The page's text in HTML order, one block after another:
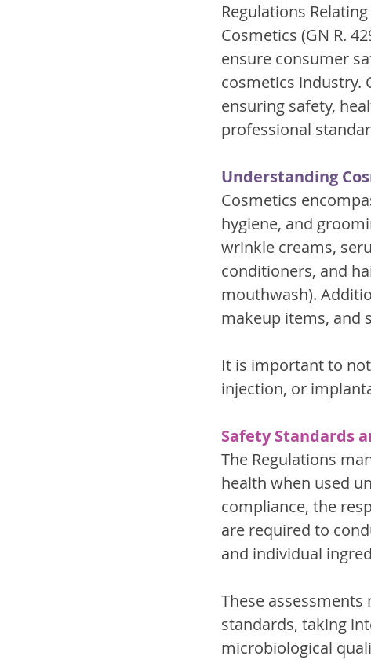
Regulations
Cosmetics (GN R.
ensure consumer
cosmetics industry.
ensuring safety,
professional
Understanding
Cosmetics
hygiene, and
wrinkle creams,
conditioners, and
mouthwash).
makeup items, and
It is important to
injection, or
Safety Standards
The Regulations
health when used
compliance, the
are required to
and individual
These
standards, taking
microbiological